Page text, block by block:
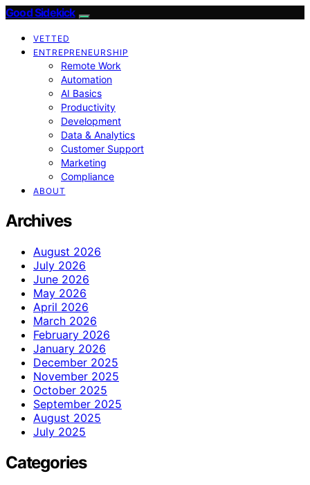
Good Sidekick
VETTED
ENTREPRENEURSHIP
Remote Work
Automation
AI Basics
Productivity
Development
Data & Analytics
Customer Support
Marketing
Compliance
ABOUT
Archives
August 2026
July 2026
June 2026
May 2026
April 2026
March 2026
February 2026
January 2026
December 2025
November 2025
October 2025
September 2025
August 2025
July 2025
Categories